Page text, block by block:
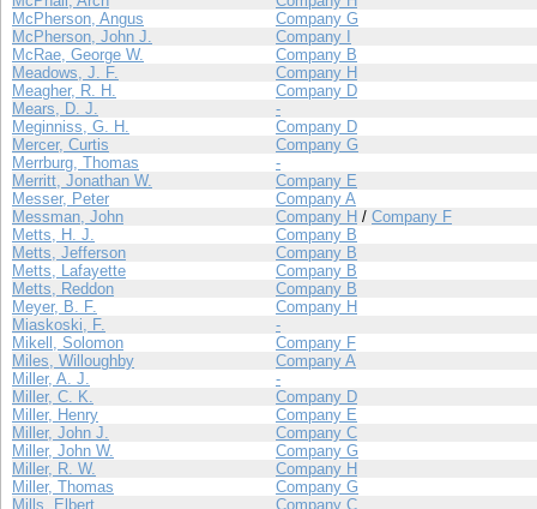
McPherson, Angus
Company G
McPherson, John J.
Company I
McRae, George W.
Company B
Meadows, J. F.
Company H
Meagher, R. H.
Company D
Mears, D. J.
-
Meginniss, G. H.
Company D
Mercer, Curtis
Company G
Merrburg, Thomas
-
Merritt, Jonathan W.
Company E
Messer, Peter
Company A
Messman, John
Company H / Company F
Metts, H. J.
Company B
Metts, Jefferson
Company B
Metts, Lafayette
Company B
Metts, Reddon
Company B
Meyer, B. F.
Company H
Miaskoski, F.
-
Mikell, Solomon
Company F
Miles, Willoughby
Company A
Miller, A. J.
-
Miller, C. K.
Company D
Miller, Henry
Company E
Miller, John J.
Company C
Miller, John W.
Company G
Miller, R. W.
Company H
Miller, Thomas
Company G
Mills, Elbert
Company C